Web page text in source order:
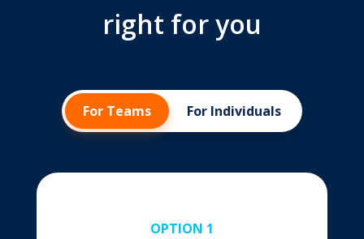
right for you
For Teams For Individuals
OPTION 1